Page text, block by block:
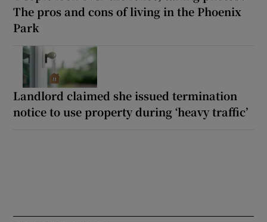
The pros and cons of living in the Phoenix
Park
Landlord claimed she issued termination
notice to use property during ‘heavy traffic’